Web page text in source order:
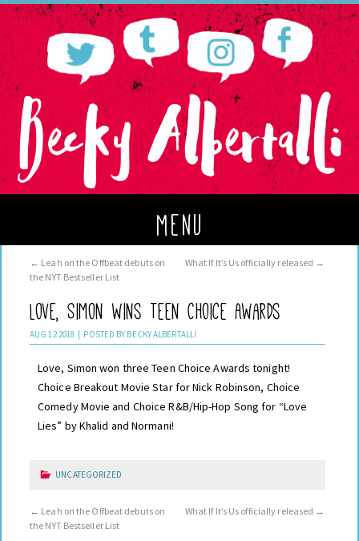
menu
← Leah on the Offbeat debuts on
the NYT Bestseller List
What If It’s Us officially released →
Love, Simon wins Teen Choice Awards
AUG 122018 POSTED BY BECKY ALBERTALLI
Love, Simon won three Teen Choice Awards tonight!
Choice Breakout Movie Star for Nick Robinson, Choice
Comedy Movie and Choice R&B/Hip-Hop Song for “Love
Lies” by Khalid and Normani!
UNCATEGORIZED
← Leah on the Offbeat debuts on
the NYT Bestseller List
What If It’s Us officially released →